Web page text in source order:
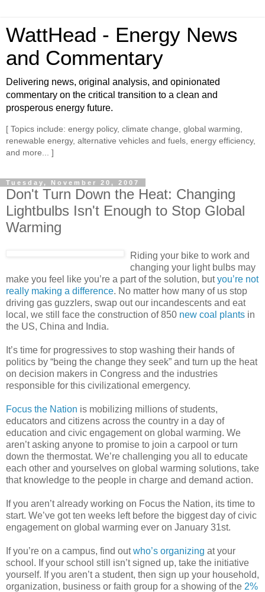
WattHead - Energy News
and Commentary
Delivering news, original analysis, and opinionated
commentary on the critical transition to a clean and
prosperous energy future.
[ Topics include: energy policy, climate change, global warming,
renewable energy, alternative vehicles and fuels, energy efficiency,
and more... ]
Tuesday, November 20, 2007
Don't Turn Down the Heat: Changing
Lightbulbs Isn't Enough to Stop Global
Warming
Riding your bike to work and
changing your light bulbs may
make you feel like you’re a part of the solution, butyou’re not
really making a difference. No matter how many of us stop
driving gas guzzlers, swap out our incandescents and eat
local, we still face the construction of 850 new coal plants in
the US, China and India.
It’s time for progressives to stop washing their hands of
politics by “being the change they seek” and turn up the heat
on decision makers in Congress and the industries
responsible for this civilizational emergency.
Focus the Nation is mobilizing millions of students,
educators and citizens across the country in a day of
education and civic engagement on global warming. We
aren’t asking anyone to promise to join a carpool or turn
down the thermostat. We’re challenging you all to educate
each other and yourselves on global warming solutions, take
that knowledge to the people in charge and demand action.
If you aren’t already working on Focus the Nation, its time to
start. We’ve got ten weeks left before the biggest day of civic
engagement on global warming ever on January 31st.
If you’re on a campus, find outwho’s organizing at your
school. If your school still isn’t signed up, take the initiative
yourself. If you aren’t a student, then sign up your household,
organization, business or faith group for a showing of the 2%